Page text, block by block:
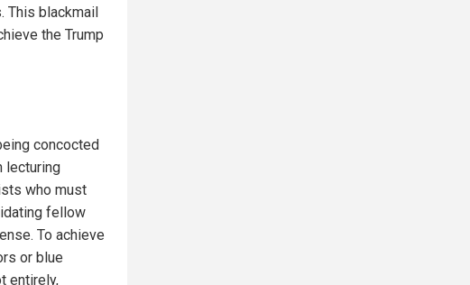
This blackmail
the Trump
concocted
lecturing
who must
fellow
To achieve
or blue
entirely,